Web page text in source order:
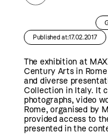
Published at:17.02.2017
The exhibition at
Century Arts in
and diverse
Collection in Italy. It
photographs, video
Rome, organised by
provided access to
presented in the